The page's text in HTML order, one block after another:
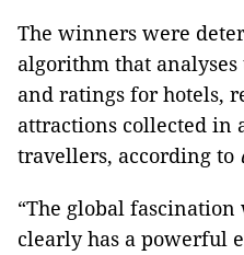
The winners were
algorithm that
and ratings for hotels,
attractions collected in
travellers, according to
“The global
clearly has a powerful